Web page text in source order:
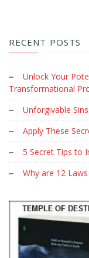
RECENT POSTS
Unlock Your
Transformational
Unforgivable
Apply These
5 Secret Tips to
Why are 12